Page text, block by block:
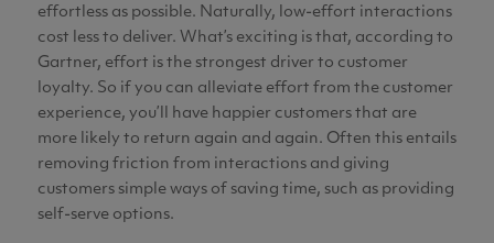
effortless as possible. Naturally, low-effort interactions
cost less to deliver. What’s exciting is that, according to
Gartner, effort is the strongest driver to customer
loyalty. So if you can alleviate effort from the customer
experience, you’ll have happier customers that are
more likely to return again and again. Often this entails
removing friction from interactions and giving
customers simple ways of saving time, such as providing
self-serve options.